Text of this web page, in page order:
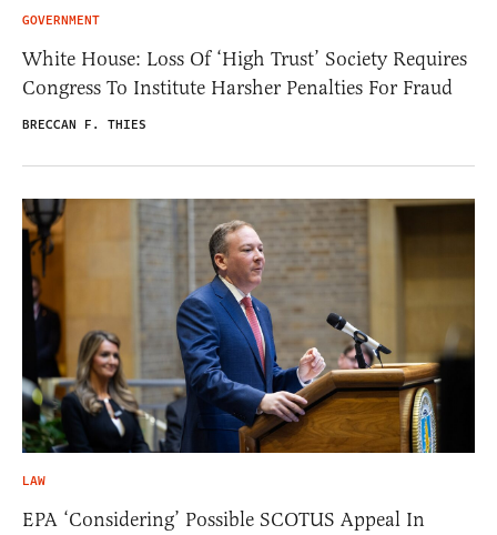
GOVERNMENT
White House: Loss Of ‘High Trust’ Society Requires
Congress To Institute Harsher Penalties For Fraud
BRECCAN F. THIES
LAW
EPA ‘Considering’ Possible SCOTUS Appeal In